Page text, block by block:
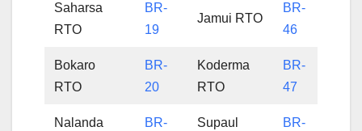
Saharsa
RTO
BR-
19
Jamui RTO
BR-
46
Bokaro
RTO
BR-
20
Koderma
RTO
BR-
47
Nalanda
BR-
Supaul
BR-